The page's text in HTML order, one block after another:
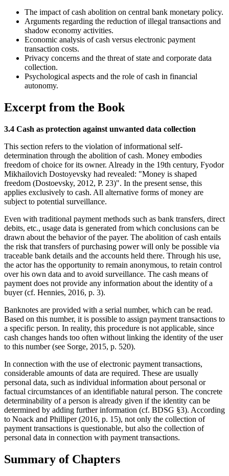
The impact of cash abolition on central bank monetary policy.
Arguments regarding the reduction of illegal transactions and
shadow economy activities.
Economic analysis of cash versus electronic payment
transaction costs.
Privacy concerns and the threat of state and corporate data
collection.
Psychological aspects and the role of cash in financial
autonomy.
Excerpt from the Book
3.4 Cash as protection against unwanted data collection
This section refers to the violation of informational self-
determination through the abolition of cash. Money embodies
freedom of choice for its owner. Already in the 19th century, Fyodor
Mikhailovich Dostoyevsky had revealed: "Money is shaped
freedom (Dostoevsky, 2012, P. 23)". In the present sense, this
applies exclusively to cash. All alternative forms of money are
subject to potential surveillance.
Even with traditional payment methods such as bank transfers, direct
debits, etc., usage data is generated from which conclusions can be
drawn about the behavior of the payer. The abolition of cash entails
the risk that transfers of purchasing power will only be possible via
traceable bank details and the accounts held there. Through his use,
the actor has the opportunity to remain anonymous, to retain control
over his own data and to avoid surveillance. The cash means of
payment does not provide any information about the identity of a
buyer (cf. Hennies, 2016, p. 3).
Banknotes are provided with a serial number, which can be read.
Based on this number, it is possible to assign payment transactions to
a specific person. In reality, this procedure is not applicable, since
cash changes hands too often without linking the identity of the user
to this number (see Sorge, 2015, p. 520).
In connection with the use of electronic payment transactions,
considerable amounts of data are required. These are usually
personal data, such as individual information about personal or
factual circumstances of an identifiable natural person. The concrete
determinability of a person is already given if the identity can be
determined by adding further information (cf. BDSG §3). According
to Noack and Philliper (2016, p. 15), not only the collection of
payment transactions is questionable, but also the collection of
personal data in connection with payment transactions.
Summary of Chapters